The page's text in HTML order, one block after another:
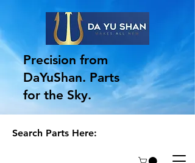
Precision from
DaYuShan. Parts
for the Sky.
Search Parts Here: